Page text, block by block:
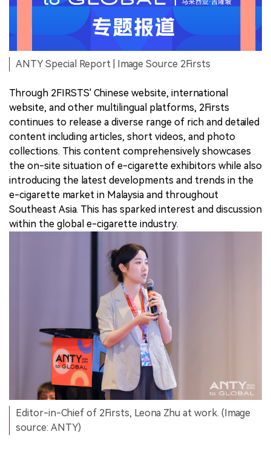
ANTY Special Report | Image Source 2Firsts
Through 2FIRSTS' Chinese website, international
website, and other multilingual platforms, 2Firsts
continues to release a diverse range of rich and detailed
content including articles, short videos, and photo
collections. This content comprehensively showcases
the on-site situation of e-cigarette exhibitors while also
introducing the latest developments and trends in the
e-cigarette market in Malaysia and throughout
Southeast Asia. This has sparked interest and discussion
within the global e-cigarette industry.
Editor-in-Chief of 2Firsts, Leona Zhu at work. (Image
source: ANTY)